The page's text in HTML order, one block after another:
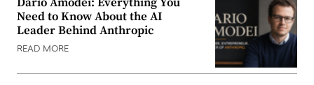
Need to Know About the AI
Leader Behind Anthropic
READ MORE